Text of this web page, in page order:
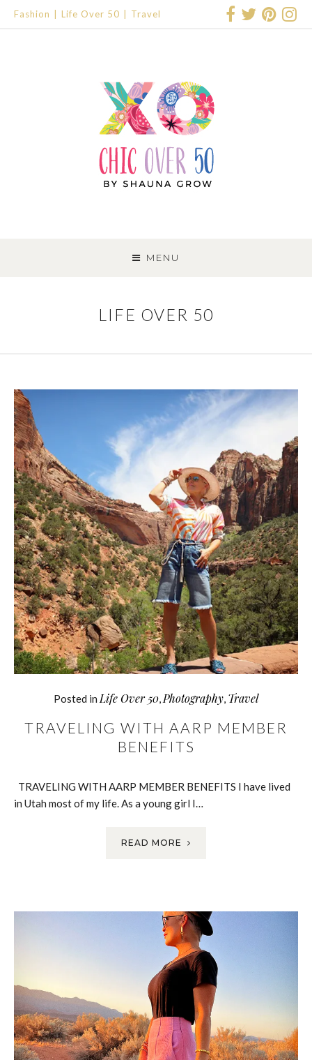
Fashion Life Over 50 Travel
MENU
TO
CONTENT
LIFE OVER 50
Posted in Life Over 50 Photography Travel
TRAVELING WITH AARP MEMBER
BENEFITS
TRAVELING WITH AARP MEMBER BENEFITS I have lived
in Utah most of my life. As a young girl I…
READ MORE